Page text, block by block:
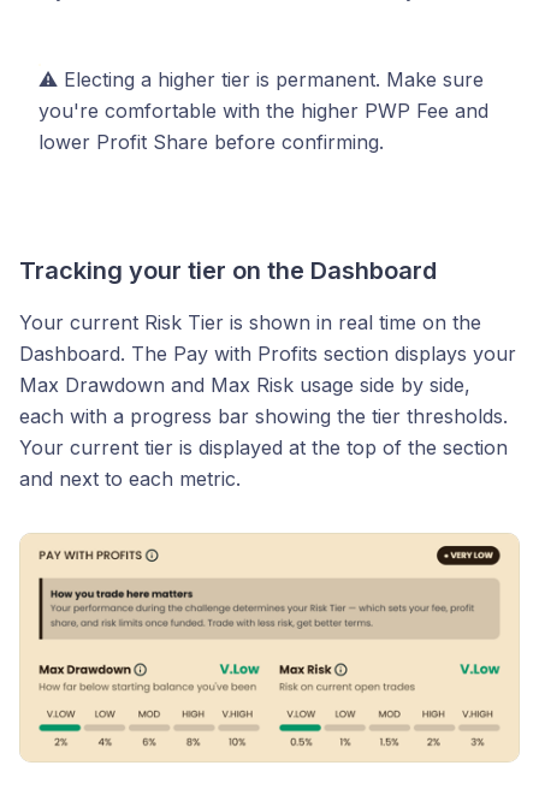
⚠️ Electing a higher tier is permanent. Make sure
you're comfortable with the higher PWP Fee and
lower Profit Share before confirming.
Tracking your tier on the Dashboard
Your current Risk Tier is shown in real time on the
Dashboard. The Pay with Profits section displays your
Max Drawdown and Max Risk usage side by side,
each with a progress bar showing the tier thresholds.
Your current tier is displayed at the top of the section
and next to each metric.